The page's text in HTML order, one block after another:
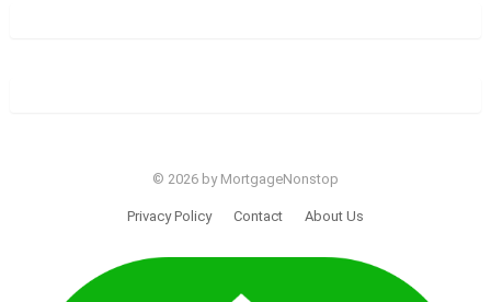
© 2026 by MortgageNonstop
Privacy Policy Contact About Us